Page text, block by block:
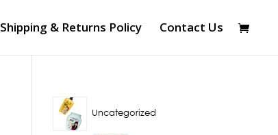
Shipping & Returns Policy Contact Us
Uncategorized